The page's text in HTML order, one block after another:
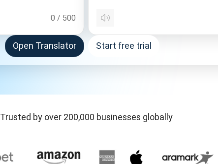
0 / 500
Open Translator Start free trial
Trusted by over 200,000 businesses globally